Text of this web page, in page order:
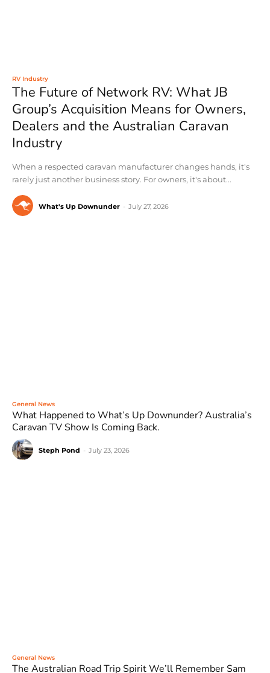
RV Industry
The Future of Network RV: What JB
Group’s Acquisition Means for Owners,
Dealers and the Australian Caravan
Industry
When a respected caravan manufacturer changes hands, it's
rarely just another business story. For owners, it's about...
What's Up Downunder July 27, 2026
General News
What Happened to What’s Up Downunder? Australia’s
Caravan TV Show Is Coming Back.
Steph Pond July 23, 2026
General News
The Australian Road Trip Spirit We’ll Remember Sam